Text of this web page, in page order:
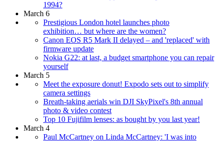
1994?
March 6
Prestigious London hotel launches photo
exhibition… but where are the women?
Canon EOS R5 Mark II delayed – and 'replaced' with
firmware update
Nokia G22: at last, a budget smartphone you can repair
yourself
March 5
Meet the exposure donut! Expodo sets out to simplify
camera settings
Breath-taking aerials win DJI SkyPixel's 8th annual
photo & video contest
Top 10 Fujifilm lenses: as bought by you last year!
March 4
Paul McCartney on Linda McCartney: 'I was into